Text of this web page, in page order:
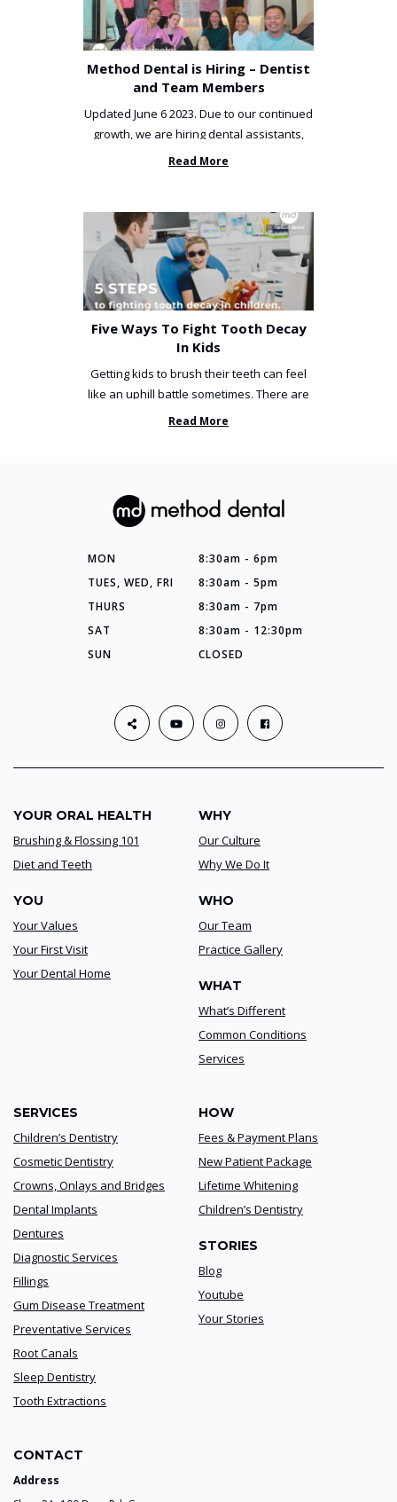
Method Dental is Hiring – Dentist
and Team Members
Updated June 6 2023. Due to our continued
growth, we are hiring dental assistants,
receptionists and a ...
Read More
Five Ways To Fight Tooth Decay
In Kids
Getting kids to brush their teeth can feel
like an uphill battle sometimes. There are
so many things you’ve ...
Read More
MON
8:30am - 6pm
TUES, WED, FRI
8:30am - 5pm
THURS
8:30am - 7pm
SAT
8:30am - 12:30pm
SUN
CLOSED
YOUR ORAL HEALTH
Brushing & Flossing 101
Diet and Teeth
YOU
Your Values
Your First Visit
Your Dental Home
WHY
Our Culture
Why We Do It
WHO
Our Team
Practice Gallery
WHAT
What’s Different
Common Conditions
Services
SERVICES
Children’s Dentistry
Cosmetic Dentistry
Crowns, Onlays and Bridges
Dental Implants
Dentures
Diagnostic Services
Fillings
Gum Disease Treatment
Preventative Services
Root Canals
Sleep Dentistry
Tooth Extractions
HOW
Fees & Payment Plans
New Patient Package
Lifetime Whitening
Children’s Dentistry
STORIES
Blog
Youtube
Your Stories
CONTACT
Address